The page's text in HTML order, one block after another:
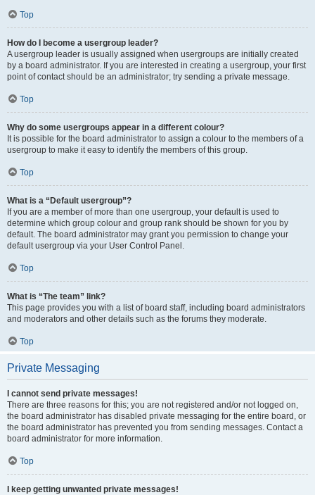
Top
How do I become a usergroup leader?
A usergroup leader is usually assigned when usergroups are initially created
by a board administrator. If you are interested in creating a usergroup, your first
point of contact should be an administrator; try sending a private message.
Top
Why do some usergroups appear in a different colour?
It is possible for the board administrator to assign a colour to the members of a
usergroup to make it easy to identify the members of this group.
Top
What is a “Default usergroup”?
If you are a member of more than one usergroup, your default is used to
determine which group colour and group rank should be shown for you by
default. The board administrator may grant you permission to change your
default usergroup via your User Control Panel.
Top
What is “The team” link?
This page provides you with a list of board staff, including board administrators
and moderators and other details such as the forums they moderate.
Top
Private Messaging
I cannot send private messages!
There are three reasons for this; you are not registered and/or not logged on,
the board administrator has disabled private messaging for the entire board, or
the board administrator has prevented you from sending messages. Contact a
board administrator for more information.
Top
I keep getting unwanted private messages!